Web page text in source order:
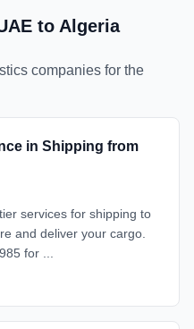
to Algeria
companies for the
in Shipping from
services for shipping to
and deliver your cargo.
for ...